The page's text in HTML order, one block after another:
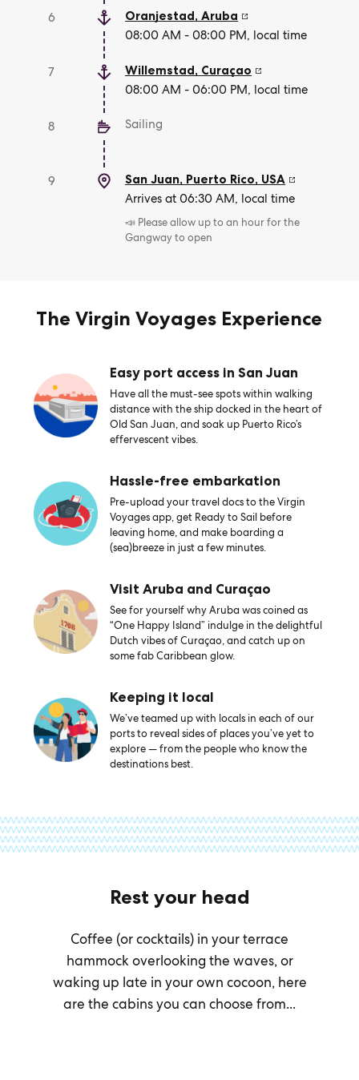
6 Oranjestad, Aruba
08:00 AM - 08:00 PM, local time
7 Willemstad, Curaçao
08:00 AM - 06:00 PM, local time
8 Sailing
9 San Juan, Puerto Rico, USA
Arrives at 06:30 AM, local time
📣 Please allow up to an hour for the
Gangway to open
The Virgin Voyages Experience
Easy port access in San Juan
Have all the must-see spots within walking
distance with the ship docked in the heart of
Old San Juan, and soak up Puerto Rico’s
effervescent vibes.
Hassle-free embarkation
Pre-upload your travel docs to the Virgin
Voyages app, get Ready to Sail before
leaving home, and make boarding a
(sea)breeze in just a few minutes.
Visit Aruba and Curaçao
See for yourself why Aruba was coined as
“One Happy Island” indulge in the delightful
Dutch vibes of Curaçao, and catch up on
some fab Caribbean glow.
Keeping it local
We’ve teamed up with locals in each of our
ports to reveal sides of places you’ve yet to
explore — from the people who know the
destinations best.
Rest your head
Coffee (or cocktails) in your terrace
hammock overlooking the waves, or
waking up late in your own cocoon, here
are the cabins you can choose from...